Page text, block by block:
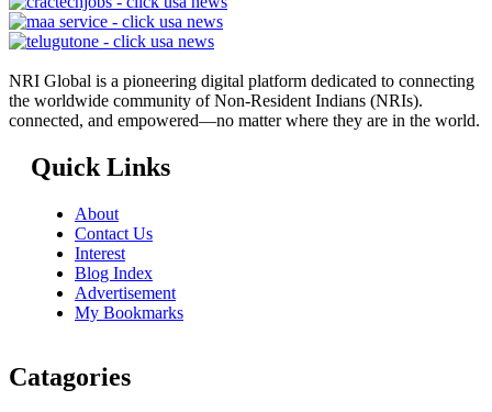
NRI Global is a pioneering digital platform dedicated to connecting
the worldwide community of Non-Resident Indians (NRIs).
connected, and empowered—no matter where they are in the world.
Quick Links
About
Contact Us
Interest
Blog Index
Advertisement
My Bookmarks
Catagories